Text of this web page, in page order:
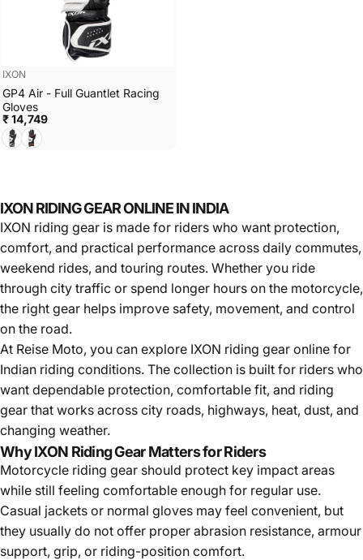
Vendor:
IXON
GP4 Air - Full Guantlet Racing
Gloves
₹ 14,749
BLACK/WHITE
BLACK/WHITE/RED
IXON RIDING GEAR ONLINE IN INDIA
IXON riding gear is made for riders who want protection,
comfort, and practical performance across daily commutes,
weekend rides, and touring routes. Whether you ride
through city traffic or spend longer hours on the motorcycle,
the right gear helps improve safety, movement, and control
on the road.
At Reise Moto, you can explore IXON riding gear online for
Indian riding conditions. The collection is built for riders who
want dependable protection, comfortable fit, and riding
gear that works across city roads, highways, heat, dust, and
changing weather.
Why IXON Riding Gear Matters for Riders
Motorcycle riding gear should protect key impact areas
while still feeling comfortable enough for regular use.
Casual jackets or normal gloves may feel convenient, but
they usually do not offer proper abrasion resistance, armour
support, grip, or riding-position comfort.